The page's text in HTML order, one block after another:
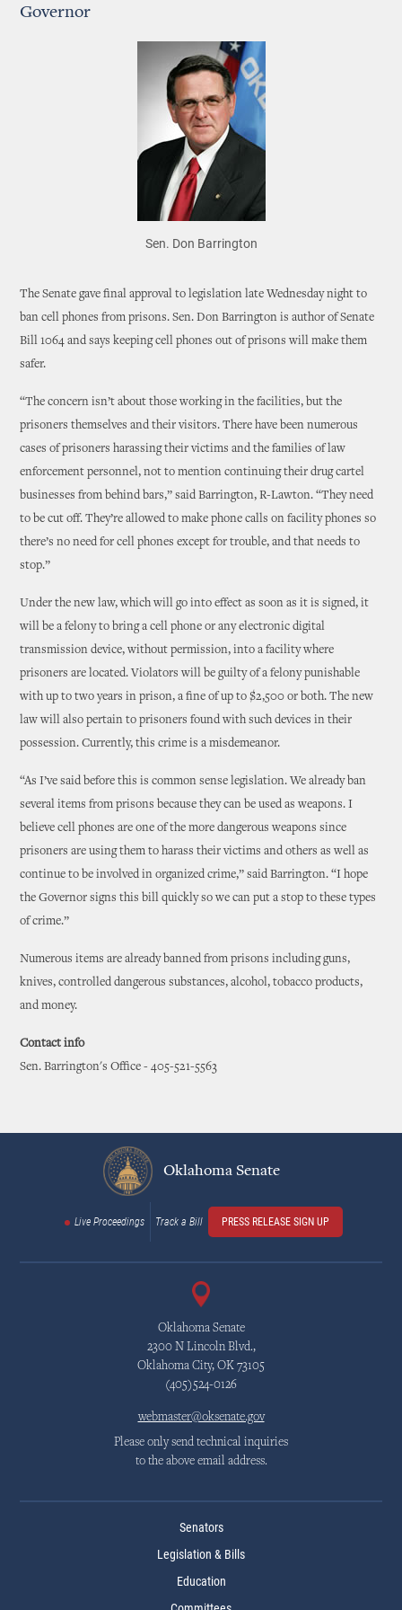
Governor
Sen. Don Barrington
The Senate gave final approval to legislation late Wednesday night to
ban cell phones from prisons. Sen. Don Barrington is author of Senate
Bill 1064 and says keeping cell phones out of prisons will make them
safer.
“The concern isn’t about those working in the facilities, but the
prisoners themselves and their visitors. There have been numerous
cases of prisoners harassing their victims and the families of law
enforcement personnel, not to mention continuing their drug cartel
businesses from behind bars,” said Barrington, R-Lawton. “They need
to be cut off. They’re allowed to make phone calls on facility phones so
there’s no need for cell phones except for trouble, and that needs to
stop.”
Under the new law, which will go into effect as soon as it is signed, it
will be a felony to bring a cell phone or any electronic digital
transmission device, without permission, into a facility where
prisoners are located. Violators will be guilty of a felony punishable
with up to two years in prison, a fine of up to $2,500 or both. The new
law will also pertain to prisoners found with such devices in their
possession. Currently, this crime is a misdemeanor.
“As I’ve said before this is common sense legislation. We already ban
several items from prisons because they can be used as weapons. I
believe cell phones are one of the more dangerous weapons since
prisoners are using them to harass their victims and others as well as
continue to be involved in organized crime,” said Barrington. “I hope
the Governor signs this bill quickly so we can put a stop to these types
of crime.”
Numerous items are already banned from prisons including guns,
knives, controlled dangerous substances, alcohol, tobacco products,
and money.
Contact info
Sen. Barrington's Office - 405-521-5563
Oklahoma Senate
Live Proceedings Track a Bill PRESS RELEASE SIGN UP
Oklahoma Senate
2300 N Lincoln Blvd.,
Oklahoma City, OK 73105
(405)524-0126
webmaster@oksenate.gov
Please only send technical inquiries
to the above email address.
Senators
Legislation & Bills
Education